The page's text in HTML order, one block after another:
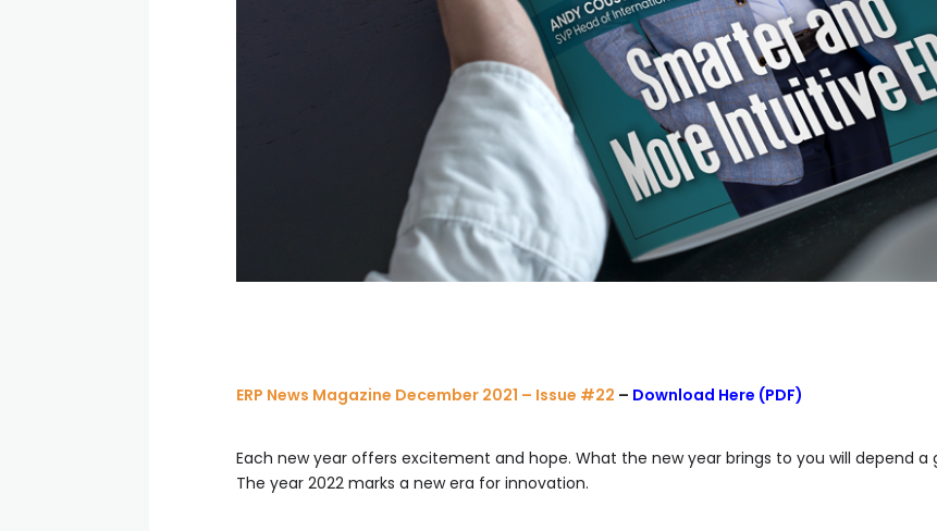
ERP News Magazine December 2021 – Issue #22 – Download Here (PDF)
Each new year offers excitement and hope. What the new year brings to you will depend
The year 2022 marks a new era for innovation.